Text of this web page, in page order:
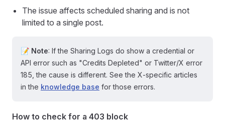
The issue affects scheduled sharing and is not
limited to a single post.
📝 Note: If the Sharing Logs do show a credential or
API error such as "Credits Depleted" or Twitter/X error
185, the cause is different. See the X-specific articles
in the knowledge base for those errors.
How to check for a 403 block